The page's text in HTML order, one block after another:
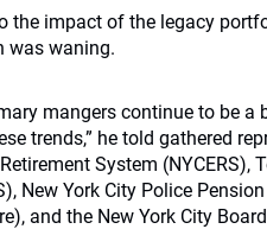
the impact of the legacy
was waning.
mangers continue to be
trends,” he told gathered
System (NYCERS),
New York City Police
and the New York City